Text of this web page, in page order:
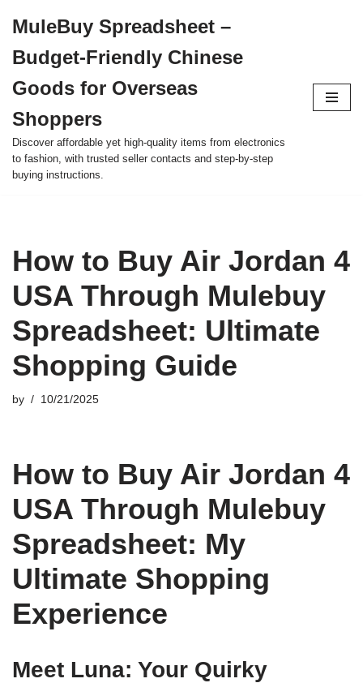
to
content
MuleBuy Spreadsheet –
Budget-Friendly Chinese
Goods for Overseas
Shoppers
Discover affordable yet high-quality items from electronics
to fashion, with trusted seller contacts and step-by-step
buying instructions.
How to Buy Air Jordan 4
USA Through Mulebuy
Spreadsheet: Ultimate
Shopping Guide
by 10/21/2025
How to Buy Air Jordan 4
USA Through Mulebuy
Spreadsheet: My
Ultimate Shopping
Experience
Meet Luna: Your Quirky